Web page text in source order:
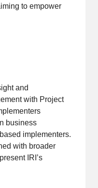
to empower
and
with Project
business
implementers.
with broader
IRI’s